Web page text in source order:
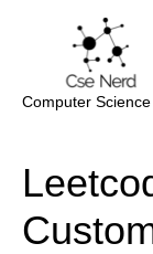
Computer
navigation